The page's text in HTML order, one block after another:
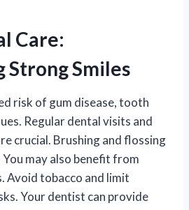
Care:
Smiles
risk of gum disease, tooth
Regular dental visits and
crucial. Brushing and flossing
may also benefit from
tobacco and limit
Your dentist can provide